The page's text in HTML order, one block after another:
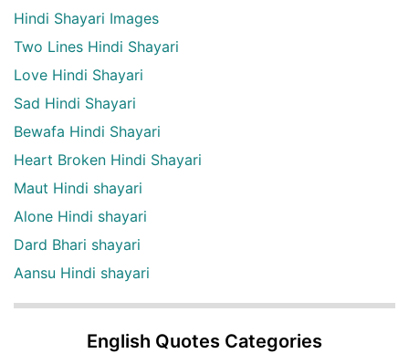
Hindi Shayari Images
Two Lines Hindi Shayari
Love Hindi Shayari
Sad Hindi Shayari
Bewafa Hindi Shayari
Heart Broken Hindi Shayari
Maut Hindi shayari
Alone Hindi shayari
Dard Bhari shayari
Aansu Hindi shayari
English Quotes Categories